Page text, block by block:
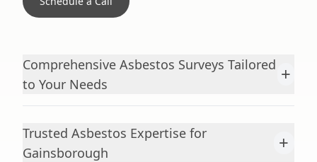
Comprehensive Asbestos Surveys Tailored
to Your Needs
+
Trusted Asbestos Expertise for
Gainsborough
+